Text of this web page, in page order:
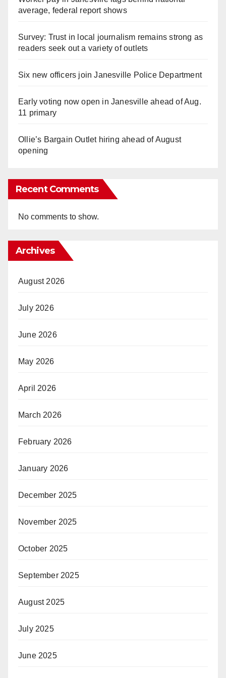
average, federal report shows
Survey: Trust in local journalism remains strong as
readers seek out a variety of outlets
Six new officers join Janesville Police Department
Early voting now open in Janesville ahead of Aug.
11 primary
Ollie’s Bargain Outlet hiring ahead of August
opening
Recent Comments
No comments to show.
Archives
August 2026
July 2026
June 2026
May 2026
April 2026
March 2026
February 2026
January 2026
December 2025
November 2025
October 2025
September 2025
August 2025
July 2025
June 2025